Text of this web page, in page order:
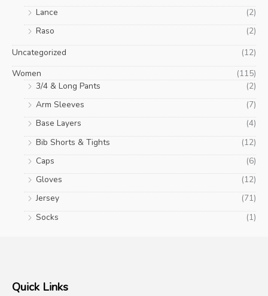
Lance
(2)
Raso
(2)
Uncategorized
(12)
Women
(115)
3/4 & Long Pants
(2)
Arm Sleeves
(7)
Base Layers
(4)
Bib Shorts & Tights
(12)
Caps
(6)
Gloves
(12)
Jersey
(71)
Socks
(1)
Quick Links